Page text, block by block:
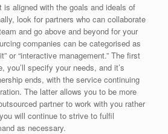
aligned with the goals and ideals of
look for partners who can collaborate
and go above and beyond for your
companies can be categorised as
or “interactive management.” The first
you’ll specify your needs, and it’s
ends, with the service continuing
The latter allows you to be more
partner to work with you rather
will continue to strive to fulfil
as necessary.